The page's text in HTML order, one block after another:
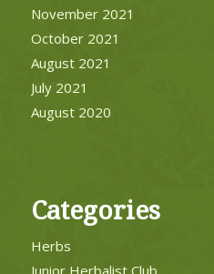
November 2021
October 2021
August 2021
July 2021
August 2020
Categories
Herbs